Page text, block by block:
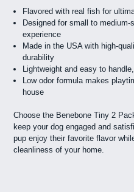
Flavored with real fish for
Designed for small to
experience
Made in the USA with high-
durability
Lightweight and easy to
Low odor formula makes
house
Choose the Benebone Tiny 2
keep your dog engaged and
pup enjoy their favorite flavor
cleanliness of your home.